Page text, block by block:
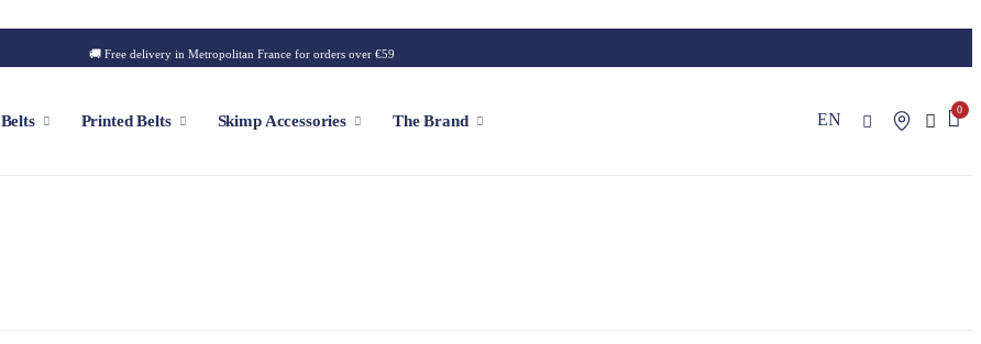
🚚 Free delivery in Metropolitan France for orders over €59
Belts Printed Belts Skimp Accessories The Brand EN